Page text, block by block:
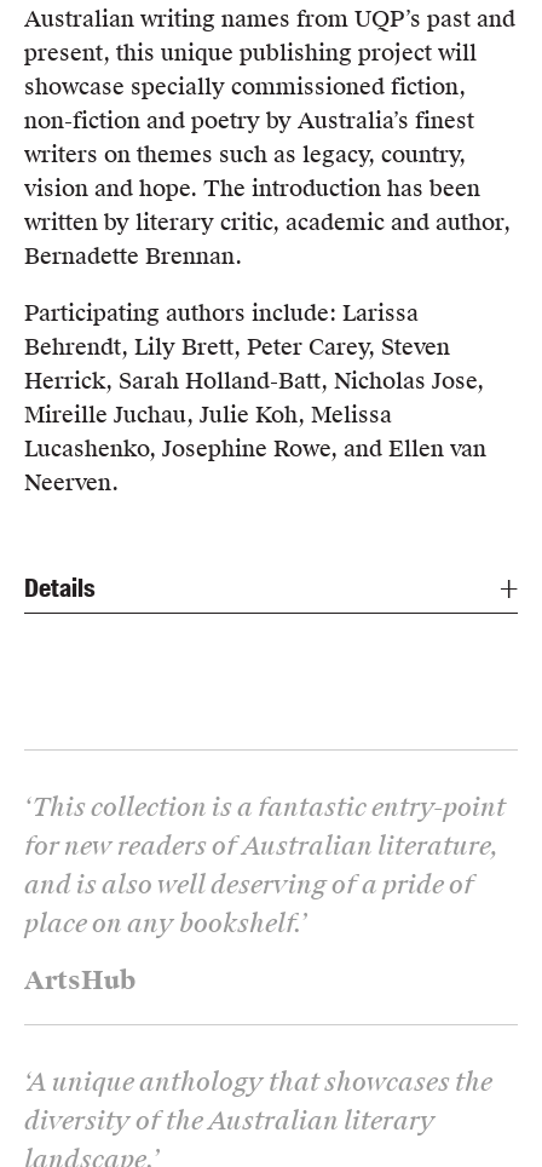
Australian writing names from UQP’s past and
present, this unique publishing project will
showcase specially commissioned fiction,
non-fiction and poetry by Australia’s finest
writers on themes such as legacy, country,
vision and hope. The introduction has been
written by literary critic, academic and author,
Bernadette Brennan.
Participating authors include: Larissa
Behrendt, Lily Brett, Peter Carey, Steven
Herrick, Sarah Holland-Batt, Nicholas Jose,
Mireille Juchau, Julie Koh, Melissa
Lucashenko, Josephine Rowe, and Ellen van
Neerven.
Details
ArtsHub
‘This collection is a fantastic entry-point
for new readers of Australian literature,
and is also well deserving of a pride of
place on any bookshelf.’
‘A unique anthology that showcases the
diversity of the Australian literary
landscape.’